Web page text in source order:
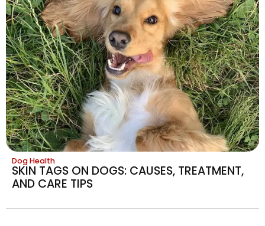
Dog Health
SKIN TAGS ON DOGS: CAUSES, TREATMENT,
AND CARE TIPS